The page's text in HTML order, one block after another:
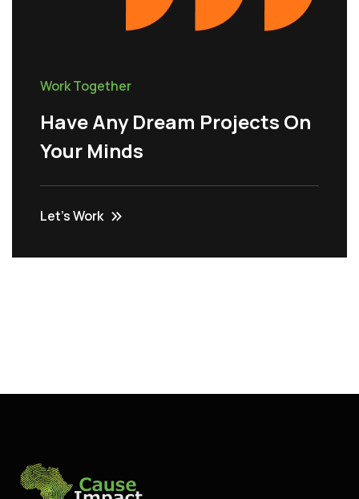
Work Together
Have Any Dream Projects On
Your Minds
Let’s Work